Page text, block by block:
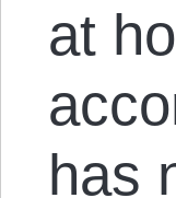
at
has